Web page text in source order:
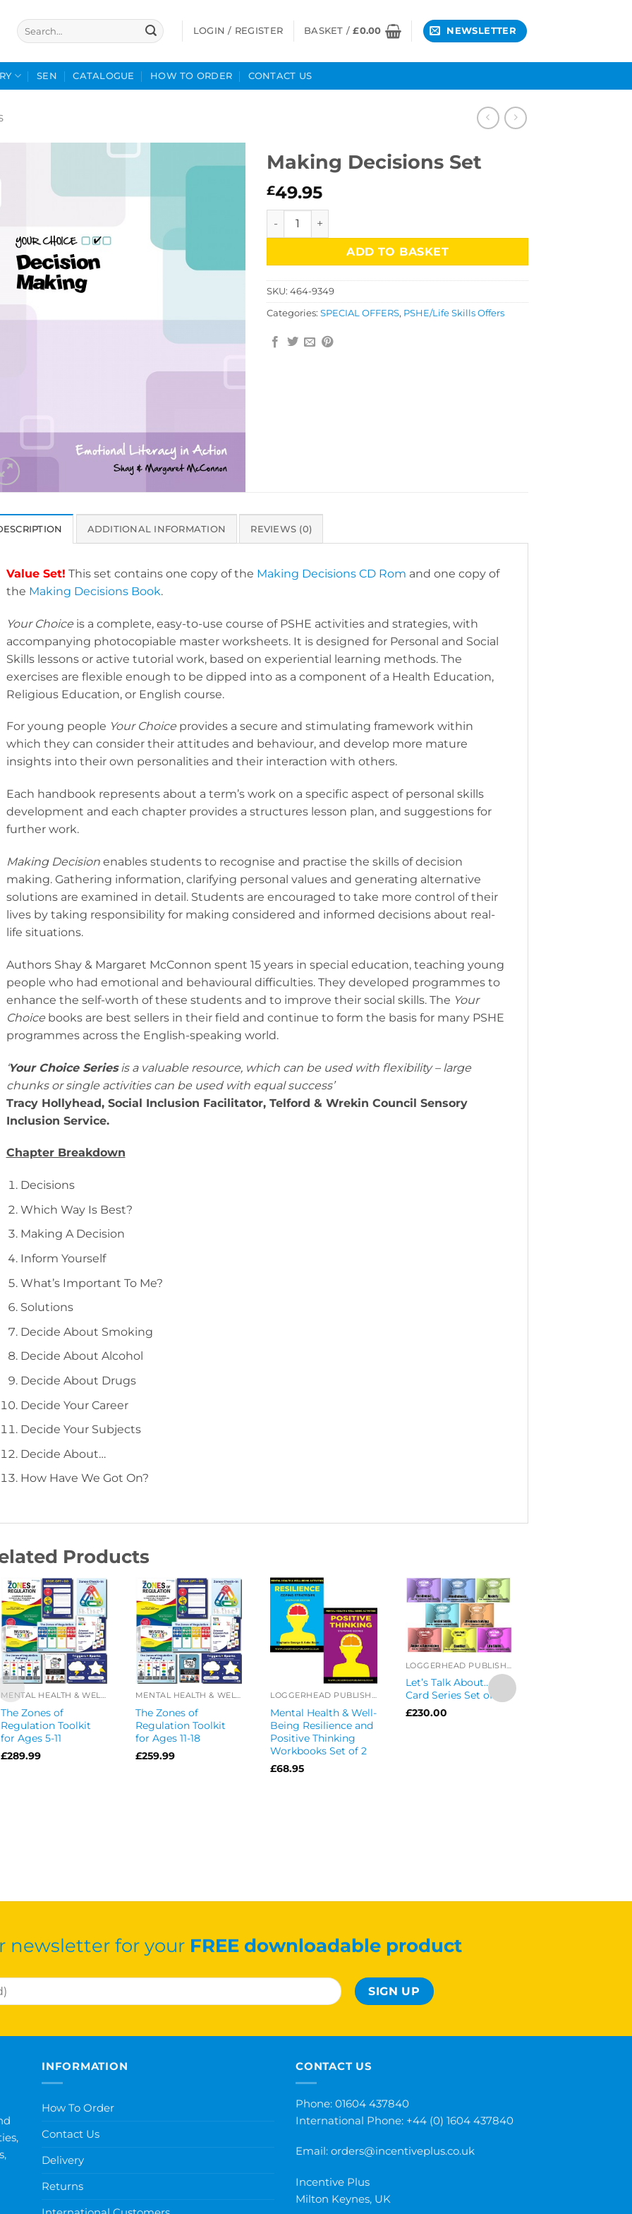
Search
for:
LOGIN / REGISTER BASKET /£0.00 NEWSLETTER
SEN CATALOGUE HOW TO ORDER CONTACT US
Making Decisions Set
£49.95
Making Decisions Set quantity
ADD TO BASKET
SKU:464-9349
Categories:SPECIAL OFFERS, PSHE/Life Skills Offers
ADDITIONAL INFORMATION REVIEWS (0)
Value Set! This set contains one copy of the Making Decisions CD Rom and one copy of
the Making Decisions Book.
Your Choiceis a complete, easy-to-use course of PSHE activities and strategies, with
accompanying photocopiable master worksheets. It is designed for Personal and Social
Skills lessons or active tutorial work, based on experiential learning methods. The
exercises are flexible enough to be dipped into as a component of a Health Education,
Religious Education, or English course.
For young people Your Choiceprovides a secure and stimulating framework within
which they can consider their attitudes and behaviour, and develop more mature
insights into their own personalities and their interaction with others.
Each handbook represents about a term’s work on a specific aspect of personal skills
development and each chapter provides a structures lesson plan, and suggestions for
further work.
Making Decisionenables students to recognise and practise the skills of decision
making. Gathering information, clarifying personal values and generating alternative
solutions are examined in detail. Students are encouraged to take more control of their
lives by taking responsibility for making considered and informed decisions about real-
life situations.
Authors Shay & Margaret McConnon spent 15 years in special education, teaching young
people who had emotional and behavioural difficulties. They developed programmes to
enhance the self-worth of these students and to improve their social skills. The Your
Choicebooks are best sellers in their field and continue to form the basis for many PSHE
programmes across the English-speaking world.
Your Choice Seriesis a valuable resource, which can be used with flexibility – large
chunks or single activities can be used with equal success’
Tracy Hollyhead, Social Inclusion Facilitator, Telford & Wrekin Council Sensory
Inclusion Service.
Chapter Breakdown
Decisions
Which Way Is Best?
Making A Decision
Inform Yourself
What’s Important To Me?
Solutions
Decide About Smoking
Decide About Alcohol
Decide About Drugs
Decide Your Career
Decide Your Subjects
Decide About…
How Have We Got On?
Products
MENTAL HEALTH & WELL-BEING OFFERS
The Zones of
Regulation Toolkit
for Ages 5-11
£289.99
MENTAL HEALTH & WELL-BEING OFFERS
The Zones of
Regulation Toolkit
for Ages 11-18
£259.99
LOGGERHEAD PUBLISHING
Mental Health & Well-
Being Resilience and
Positive Thinking
Workbooks Set of 2
£68.95
Let’s Talk About…
Card Series Set of 8
£230.00
newsletter for your FREE downloadable product
INFORMATION
How To Order
Contact Us
Delivery
Returns
CONTACT US
Phone: 01604 437840
International Phone: +44 (0) 1604 437840
Email: orders@incentiveplus.co.uk
Incentive Plus
Milton Keynes, UK